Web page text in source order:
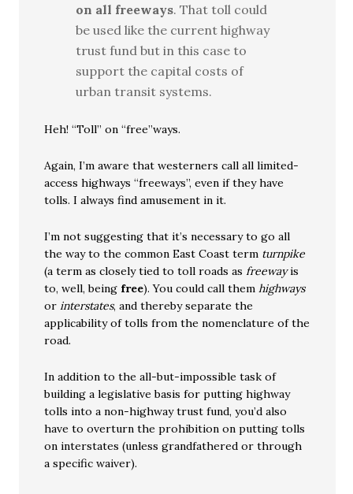
on all freeways. That toll could
be used like the current highway
trust fund but in this case to
support the capital costs of
urban transit systems.
Heh! “Toll” on “free”ways.
Again, I’m aware that westerners call all limited-
access highways “freeways”, even if they have
tolls. I always find amusement in it.
I’m not suggesting that it’s necessary to go all
the way to the common East Coast term turnpike
(a term as closely tied to toll roads asfreewayis
to, well, being free). You could call themhighways
orinterstates, and thereby separate the
applicability of tolls from the nomenclature of the
road.
In addition to the all-but-impossible task of
building a legislative basis for putting highway
tolls into a non-highway trust fund, you’d also
have to overturn the prohibition on putting tolls
on interstates (unless grandfathered or through
a specific waiver).